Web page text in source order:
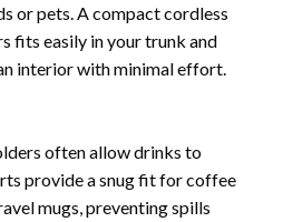
or pets. A compact cordless
fits easily in your trunk and
interior with minimal effort.
often allow drinks to
provide a snug fit for coffee
mugs, preventing spills